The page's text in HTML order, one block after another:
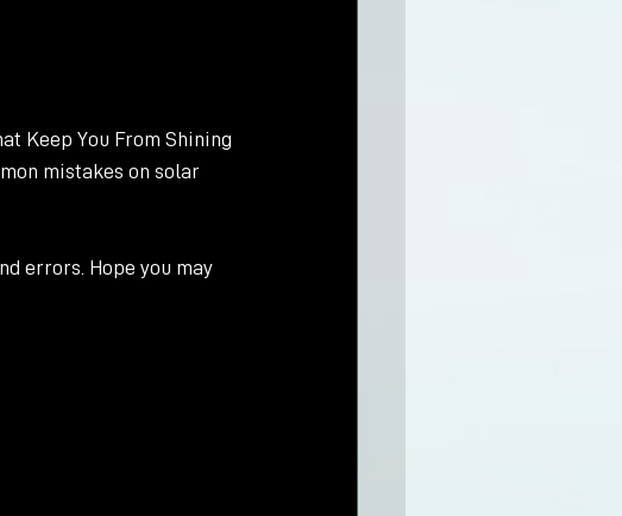
Keep You From Shining
mistakes on solar
errors. Hope you may